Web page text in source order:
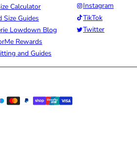
Calculator
Size Guides
Lowdown Blog
Rewards
and Guides
Instagram
TikTok
Twitter